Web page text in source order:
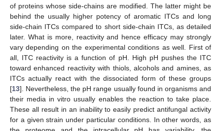
of proteins whose side-chains are modified. The latter might be
behind the usually higher potency of aromatic ITCs and long
side-chain ITCs compared to short side-chain ITCs, as detailed
later. What is more, reactivity and hence efficacy may strongly
vary depending on the experimental conditions as well. First of
all, ITC reactivity is a function of pH. High pH pushes the ITC
toward enhanced reactivity with thiols, alcohols and amines, as
ITCs actually react with the dissociated form of these groups
[13]. Nevertheless, the pH range usually found in organisms and
their media in vitro usually enables the reaction to take place.
These all result in an inability to easily predict antifungal activity
for a given strain under particular conditions. In other words, as